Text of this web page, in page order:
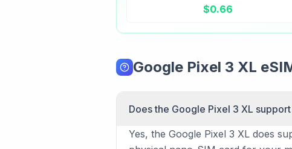
$0.66
Google Pixel 3 XL
Does the Google Pixel 3 XL support
Yes, the Google Pixel 3 XL does